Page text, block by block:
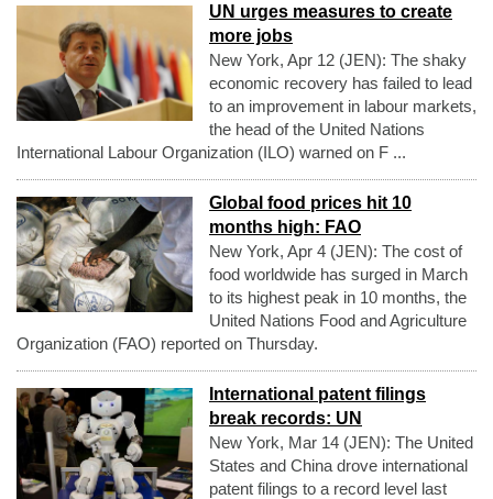
UN urges measures to create
more jobs
New York, Apr 12 (JEN): The shaky
economic recovery has failed to lead
to an improvement in labour markets,
the head of the United Nations
International Labour Organization (ILO) warned on F ...
Global food prices hit 10
months high: FAO
New York, Apr 4 (JEN): The cost of
food worldwide has surged in March
to its highest peak in 10 months, the
United Nations Food and Agriculture
Organization (FAO) reported on Thursday.
International patent filings
break records: UN
New York, Mar 14 (JEN): The United
States and China drove international
patent filings to a record level last